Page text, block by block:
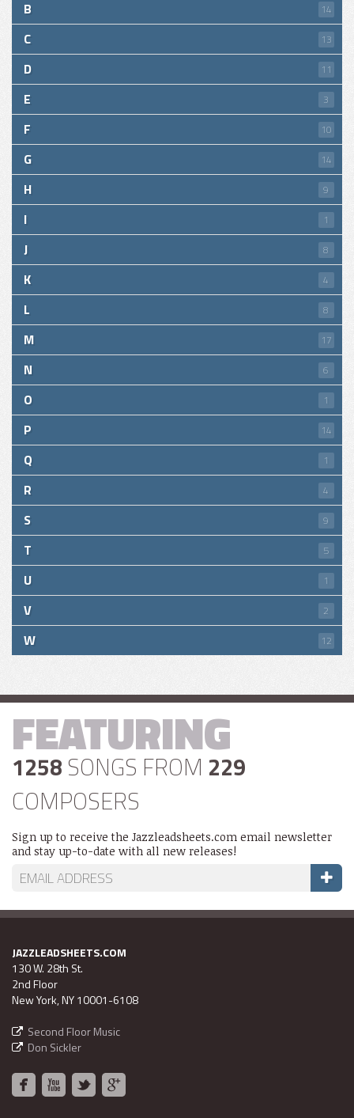
B 14
C 13
D 11
E 3
F 10
G 14
H 9
I 1
J 8
K 4
L 8
M 17
N 6
O 1
P 14
Q 1
R 4
S 9
T 5
U 1
V 2
W 12
FEATURING
1258 SONGS FROM 229
COMPOSERS
Sign up to receive the Jazzleadsheets.com email newsletter
and stay up-to-date with all new releases!
JAZZLEADSHEETS.COM
130 W. 28th St.
2nd Floor
New York, NY 10001-6108
Second Floor Music
Don Sickler